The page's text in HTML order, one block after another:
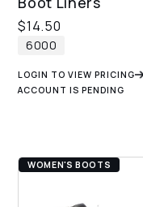
$14.50
6000
LOGIN TO VIEW PRICING
ACCOUNT IS PENDING
WOMEN'S BOOTS